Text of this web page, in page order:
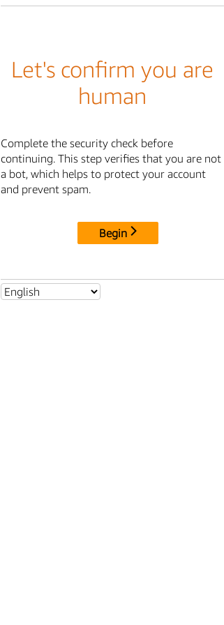
Let's confirm you are
human
Complete the security check before
continuing. This step verifies that you are not
a bot, which helps to protect your account
and prevent spam.
Begin